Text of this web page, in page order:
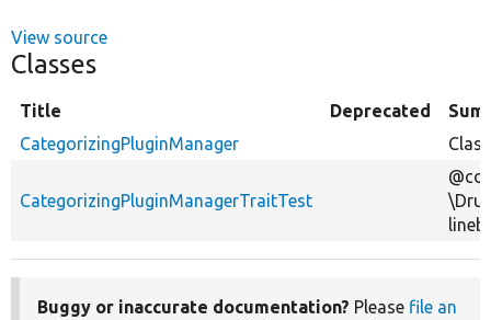
View source
Classes
Title Deprecated
CategorizingPluginManager
CategorizingPluginManagerTraitTest
Buggy or inaccurate documentation? Please file an